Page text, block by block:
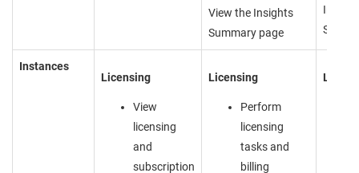
View the Insights
Summary page
Instances
Licensing
View
licensing
and
subscription
Licensing
Perform
licensing
tasks and
billing